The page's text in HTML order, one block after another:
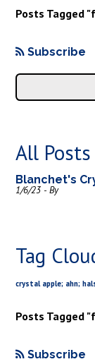
Posts Tagged
Subscribe
All Posts
Blanchet's
1/6/23 - By
Tag
crystal apple; ahn;
Posts Tagged
Subscribe